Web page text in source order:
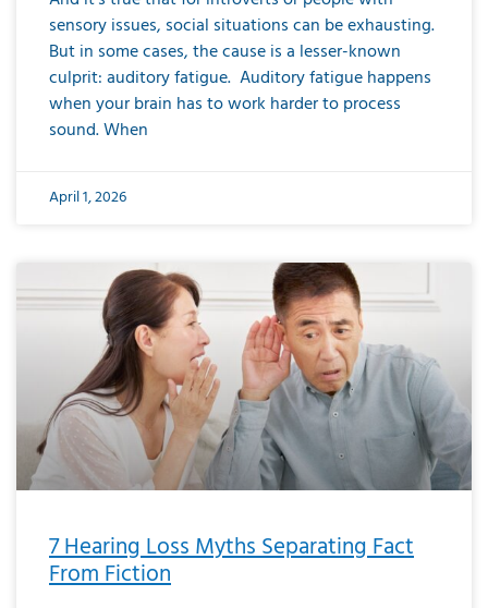
sensory issues, social situations can be exhausting.
But in some cases, the cause is a lesser-known
culprit: auditory fatigue. Auditory fatigue happens
when your brain has to work harder to process
sound. When
April 1, 2026
7 Hearing Loss Myths Separating Fact
From Fiction